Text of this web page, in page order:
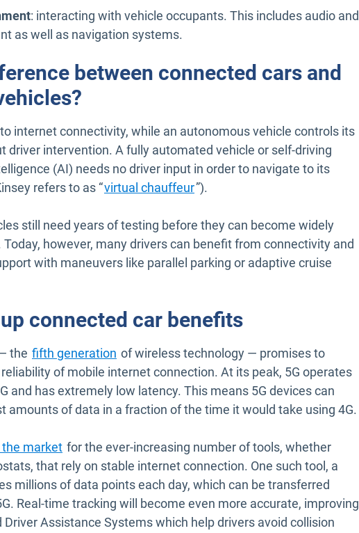
: interacting with vehicle occupants. This includes audio and
as well as navigation systems.
between connected cars and
internet connectivity, while an autonomous vehicle controls its
driver intervention. A fully automated vehicle or self-driving
(AI) needs no driver input in order to navigate to its
refers to as “virtual chauffeurOpen in new window
”).
still need years of testing before they can become widely
however, many drivers can benefit from connectivity and
with maneuvers like parallel parking or adaptive cruise
connected car benefits
the fifth generation Open in new window
of wireless technology — promises to
of mobile internet connection. At its peak, 5G operates
and has extremely low latency. This means 5G devices can
amounts of data in a fraction of the time it would take using 4G.
marketOpen in new window
for the ever-increasing number of tools, whether
that rely on stable internet connection. One such tool, a
millions of data points each day, which can be transferred
Real-time tracking will become even more accurate, improving
Assistance Systems which help drivers avoid collision